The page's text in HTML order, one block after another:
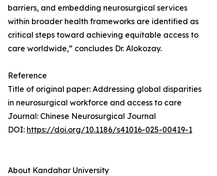
barriers, and embedding neurosurgical services
within broader health frameworks are identified as
critical steps toward achieving equitable access to
care worldwide,” concludes Dr. Alokozay.
Reference
Title of original paper: Addressing global disparities
in neurosurgical workforce and access to care
Journal: Chinese Neurosurgical Journal
DOI: https://doi.org/10.1186/s41016-025-00419-1
About Kandahar University